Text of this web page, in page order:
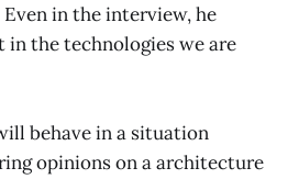
in the interview, he
in the technologies we are
behave in a situation
opinions on a architecture